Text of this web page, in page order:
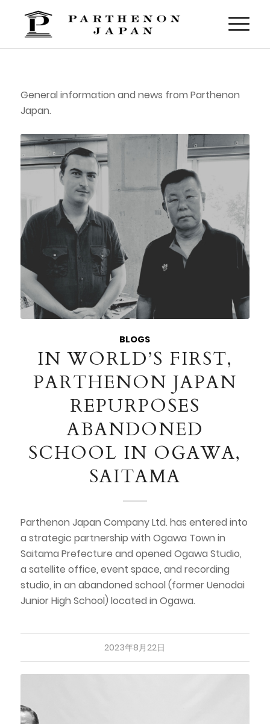
General information and news from Parthenon
Japan.
BLOGS
IN WORLD’S FIRST,
PARTHENON JAPAN
REPURPOSES
ABANDONED
SCHOOL IN OGAWA,
SAITAMA
Parthenon Japan Company Ltd. has entered into
a strategic partnership with Ogawa Town in
Saitama Prefecture and opened Ogawa Studio,
a satellite office, event space, and recording
studio, in an abandoned school (former Uenodai
Junior High School) located in Ogawa.
2023年8月22日